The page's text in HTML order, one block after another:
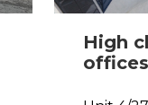
High
offices